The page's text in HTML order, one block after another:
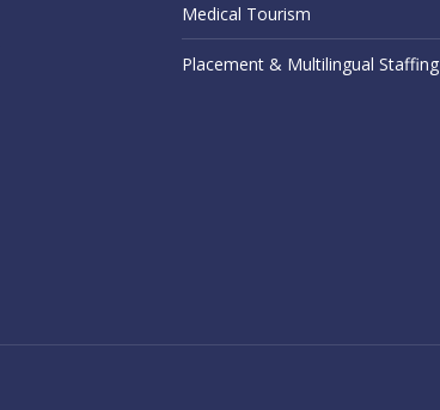
Medical Tourism
Placement & Multilingual Staffing